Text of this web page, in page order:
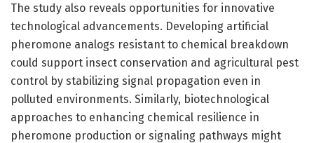
The study also reveals opportunities for innovative
technological advancements. Developing artificial
pheromone analogs resistant to chemical breakdown
could support insect conservation and agricultural pest
control by stabilizing signal propagation even in
polluted environments. Similarly, biotechnological
approaches to enhancing chemical resilience in
pheromone production or signaling pathways might